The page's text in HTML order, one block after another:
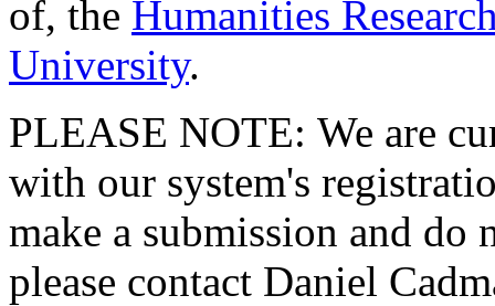
of, the Humanities
University.
PLEASE NOTE: We are
with our system's
make a submission and do
please contact Daniel